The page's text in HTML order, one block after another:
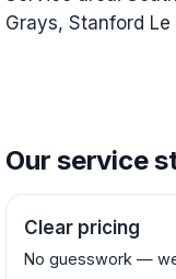
Grays, Stanford Le
Our service
Clear pricing
No guesswork —